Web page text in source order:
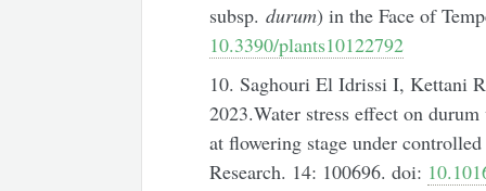
subsp.durum) in the Face of
10.3390/plants10122792
10. Saghouri El Idrissi I, Kettani
2023.Water stress effect on
at flowering stage under
Research. 14: 100696. doi: